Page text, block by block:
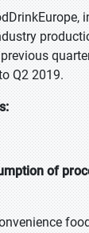
Q2 2019.
of